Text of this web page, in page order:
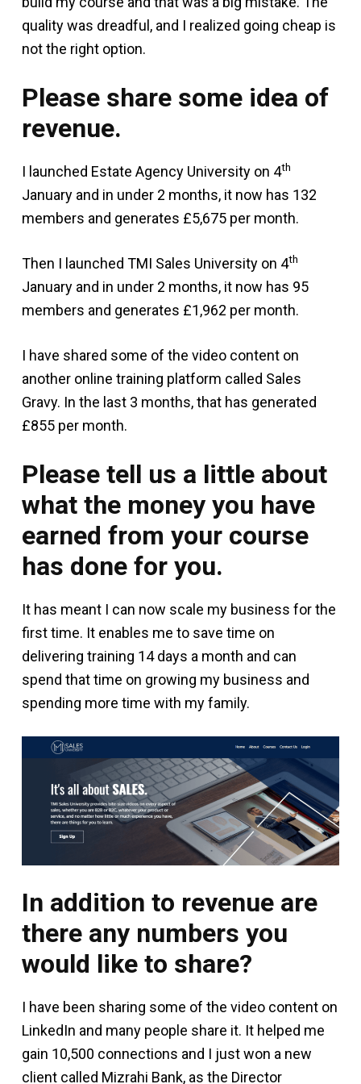
quality was dreadful, and I realized going cheap is
not the right option.
Please share some idea of
revenue.
I launched Estate Agency University on 4th
January and in under 2 months, it now has 132
members and generates £5,675 per month.
Then I launched TMI Sales University on 4th
January and in under 2 months, it now has 95
members and generates £1,962 per month.
I have shared some of the video content on
another online training platform called Sales
Gravy. In the last 3 months, that has generated
£855 per month.
Please tell us a little about
what the money you have
earned from your course
has done for you.
It has meant I can now scale my business for the
first time. It enables me to save time on
delivering training 14 days a month and can
spend that time on growing my business and
spending more time with my family.
In addition to revenue are
there any numbers you
would like to share?
I have been sharing some of the video content on
LinkedIn and many people share it. It helped me
gain 10,500 connections and I just won a new
client called Mizrahi Bank, as the Director